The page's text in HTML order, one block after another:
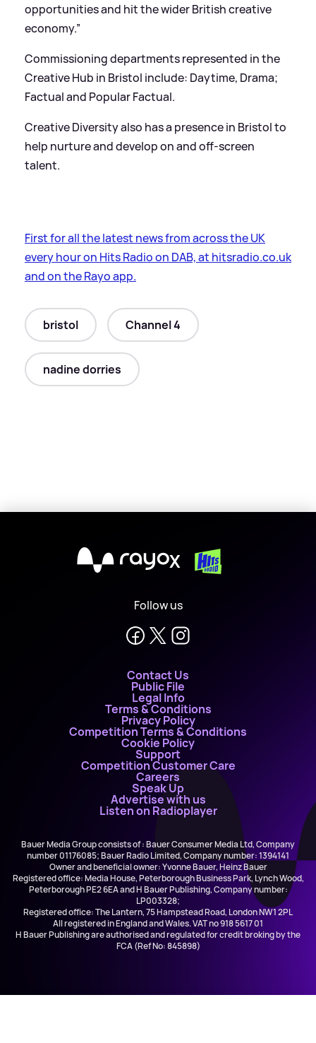
opportunities and hit the wider British creative
economy.”
Commissioning departments represented in the
Creative Hub in Bristol include: Daytime, Drama;
Factual and Popular Factual.
Creative Diversity also has a presence in Bristol to
help nurture and develop on and off-screen
talent.
First for all the latest news from across the UK
every hour on Hits Radio on DAB, at hitsradio.co.uk
and on the Rayo app.
bristol Channel 4
nadine dorries
X
Follow us
Contact Us
Public File
Legal Info
Terms & Conditions
Privacy Policy
Competition Terms & Conditions
Cookie Policy
Support
Competition Customer Care
Careers
Speak Up
Advertise with us
Listen on Radioplayer
Bauer Media Group consists of : Bauer Consumer Media Ltd, Company
number 01176085; Bauer Radio Limited, Company number: 1394141
Owner and beneficial owner: Yvonne Bauer, Heinz Bauer
Registered office: Media House, Peterborough Business Park, Lynch Wood,
Peterborough PE2 6EA and H Bauer Publishing, Company number:
LP003328;
Registered office: The Lantern, 75 Hampstead Road, London NW1 2PL
All registered in England and Wales. VAT no 918 5617 01
H Bauer Publishing are authorised and regulated for credit broking by the
FCA (Ref No: 845898)